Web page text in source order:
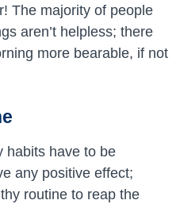
The majority of people
aren’t helpless; there
more bearable, if not
habits have to be
any positive effect;
routine to reap the